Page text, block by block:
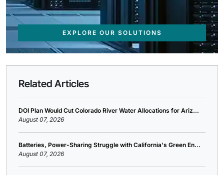
EXPLORE OUR SOLUTIONS
Related Articles
DOI Plan Would Cut Colorado River Water Allocations for Ariz...
August 07, 2026
Batteries, Power-Sharing Struggle with California's Green En...
August 07, 2026